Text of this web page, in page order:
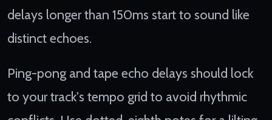
delays longer than 150ms start to sound like
distinct echoes.
Ping-pong and tape echo delays should lock
to your track's tempo grid to avoid rhythmic